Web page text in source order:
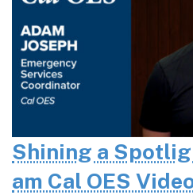
Shining a
am Cal OES